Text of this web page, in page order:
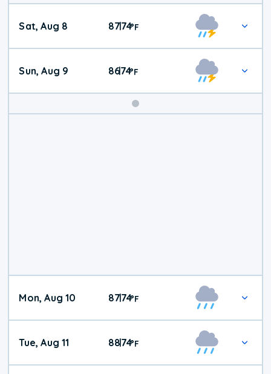
Weekend
Weather
Sat, Aug 8 87|74°F
Sun, Aug 9 86|74°F
Mon, Aug 10 87|74°F
Tue, Aug 11 88|74°F